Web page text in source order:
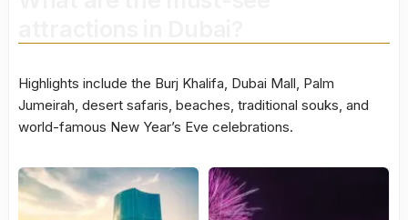
Highlights include the Burj Khalifa, Dubai Mall, Palm
Jumeirah, desert safaris, beaches, traditional souks, and
world-famous New Year’s Eve celebrations.